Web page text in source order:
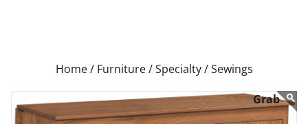
Home / Furniture / Specialty / Sewings